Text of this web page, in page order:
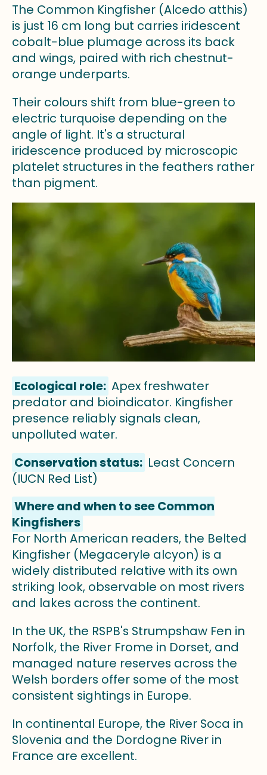
The Common Kingfisher (Alcedo atthis)
is just 16 cm long but carries iridescent
cobalt-blue plumage across its back
and wings, paired with rich chestnut-
orange underparts.
Their colours shift from blue-green to
electric turquoise depending on the
angle of light. It's a structural
iridescence produced by microscopic
platelet structures in the feathers rather
than pigment.
Ecological role: Apex freshwater
predator and bioindicator. Kingfisher
presence reliably signals clean,
unpolluted water.
Conservation status: Least Concern
(IUCN Red List)
Where and when to see Common
Kingfishers
For North American readers, the Belted
Kingfisher (Megaceryle alcyon) is a
widely distributed relative with its own
striking look, observable on most rivers
and lakes across the continent.
In the UK, the RSPB's Strumpshaw Fen in
Norfolk, the River Frome in Dorset, and
managed nature reserves across the
Welsh borders offer some of the most
consistent sightings in Europe.
In continental Europe, the River Soca in
Slovenia and the Dordogne River in
France are excellent.